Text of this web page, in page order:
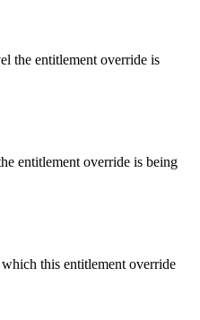
the entitlement override is
entitlement override is being
this entitlement override